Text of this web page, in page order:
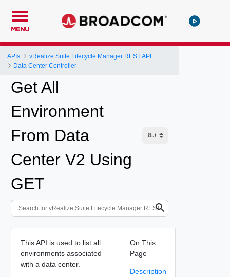
MENU
APIs
vRealize Suite Lifecycle Manager REST API
Data Center Controller
Get All
Environment
From Data
Center V2 Using
GET
This API is used to list all
environments associated
with a data center.
On This
Page
Description